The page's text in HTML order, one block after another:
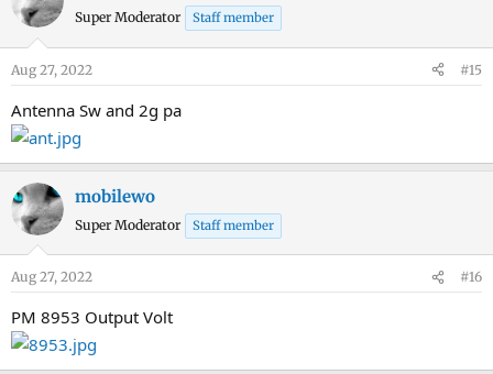
Super Moderator Staff member
Aug 27, 2022 #15
Antenna Sw and 2g pa
mobilewo
Super Moderator Staff member
Aug 27, 2022 #16
PM 8953 Output Volt